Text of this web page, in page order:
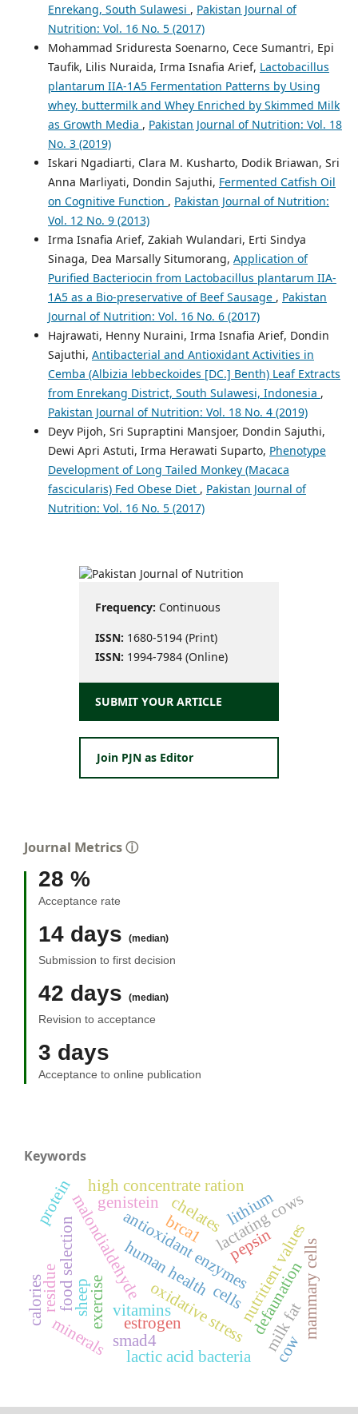
Enrekang, South Sulawesi , Pakistan Journal of
Nutrition: Vol. 16 No. 5 (2017)
Mohammad Sriduresta Soenarno, Cece Sumantri, Epi
Taufik, Lilis Nuraida, Irma Isnafia Arief, Lactobacillus
plantarum IIA-1A5 Fermentation Patterns by Using
whey, buttermilk and Whey Enriched by Skimmed Milk
as Growth Media , Pakistan Journal of Nutrition: Vol. 18
No. 3 (2019)
Iskari Ngadiarti, Clara M. Kusharto, Dodik Briawan, Sri
Anna Marliyati, Dondin Sajuthi, Fermented Catfish Oil
on Cognitive Function , Pakistan Journal of Nutrition:
Vol. 12 No. 9 (2013)
Irma Isnafia Arief, Zakiah Wulandari, Erti Sindya
Sinaga, Dea Marsally Situmorang, Application of
Purified Bacteriocin from Lactobacillus plantarum IIA-
1A5 as a Bio-preservative of Beef Sausage , Pakistan
Journal of Nutrition: Vol. 16 No. 6 (2017)
Hajrawati, Henny Nuraini, Irma Isnafia Arief, Dondin
Sajuthi, Antibacterial and Antioxidant Activities in
Cemba (Albizia lebbeckoides [DC.] Benth) Leaf Extracts
from Enrekang District, South Sulawesi, Indonesia ,
Pakistan Journal of Nutrition: Vol. 18 No. 4 (2019)
Deyv Pijoh, Sri Supraptini Mansjoer, Dondin Sajuthi,
Dewi Apri Astuti, Irma Herawati Suparto, Phenotype
Development of Long Tailed Monkey (Macaca
fascicularis) Fed Obese Diet , Pakistan Journal of
Nutrition: Vol. 16 No. 5 (2017)
Frequency: Continuous
ISSN: 1680-5194 (Print)
ISSN: 1994-7984 (Online)
SUBMIT YOUR ARTICLE
Join PJN as Editor
Journal Metricsⓘ
28 %
Acceptance rate
14 days (median)
Submission to first decision
42 days (median)
Revision to acceptance
3 days
Acceptance to online publication
Keywords
oxidative stress
antioxidant enzymes
exercise
genistein
malondialdehyde lactating cows
vitamins
minerals
nutritient values
human health
lactic acid bacteria
chelates
sheep defaunation
high concentrate ration
food selection
lithium
residue
protein
milk fat
brca1
estrogen mammary cells
smad4
cells
cow
calories
pepsin